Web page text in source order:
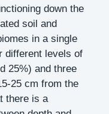
down the
soil and
in a single
different levels of
25%) and three
25 cm from the
there is a